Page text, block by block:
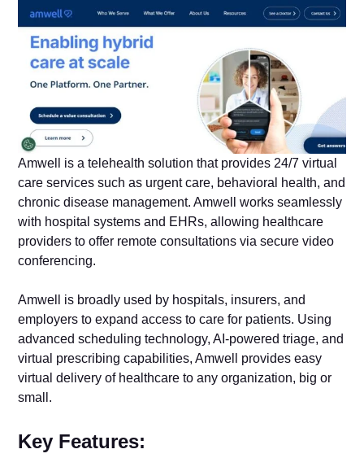
Amwell is a telehealth solution that provides 24/7 virtual
care services such as urgent care, behavioral health, and
chronic disease management. Amwell works seamlessly
with hospital systems and EHRs, allowing healthcare
providers to offer remote consultations via secure video
conferencing.
Amwell is broadly used by hospitals, insurers, and
employers to expand access to care for patients. Using
advanced scheduling technology, AI-powered triage, and
virtual prescribing capabilities, Amwell provides easy
virtual delivery of healthcare to any organization, big or
small.
Key Features: